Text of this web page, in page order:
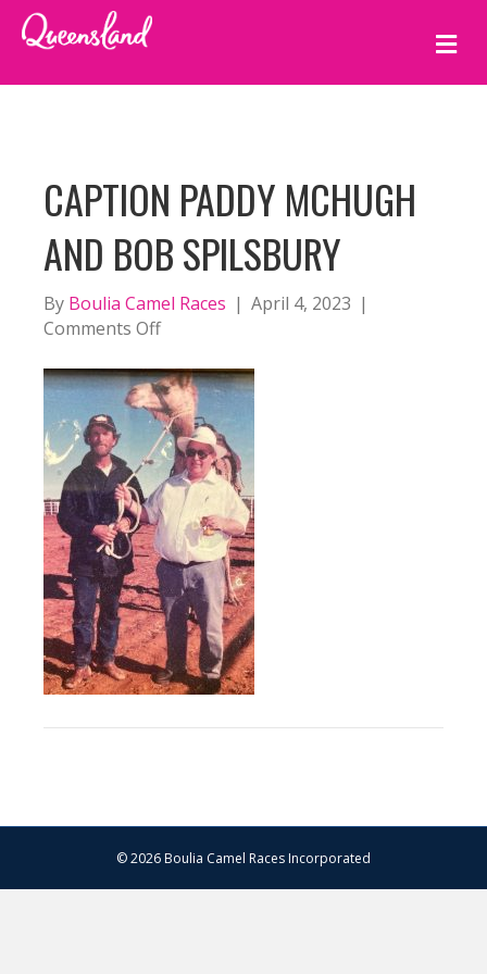
M
E
N
CAPTION PADDY MCHUGH
AND BOB SPILSBURY
By Boulia Camel Races | April 4, 2023 |
Comments Offon
Paddy
McHugh
and
Bob
Spilsbury
© 2026 Boulia Camel Races Incorporated